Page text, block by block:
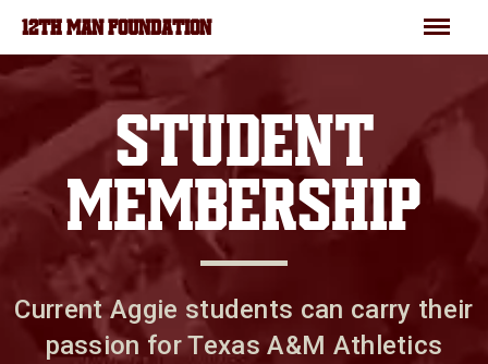
12TH MAN FOUNDATION
Menu
STUDENT
MEMBERSHIP
Current Aggie students can carry their
passion for Texas A&M Athletics